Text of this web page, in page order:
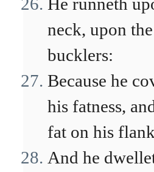
neck, upon
bucklers:
Because he
his fatness,
fat on his
And he